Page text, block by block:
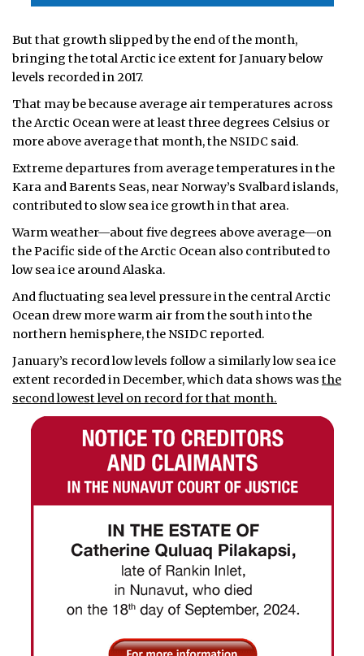
But that growth slipped by the end of the month,
bringing the total Arctic ice extent for January below
levels recorded in 2017.
That may be because average air temperatures across
the Arctic Ocean were at least three degrees Celsius or
more above average that month, the NSIDC said.
Extreme departures from average temperatures in the
Kara and Barents Seas, near Norway’s Svalbard islands,
contributed to slow sea ice growth in that area.
Warm weather—about five degrees above average—on
the Pacific side of the Arctic Ocean also contributed to
low sea ice around Alaska.
And fluctuating sea level pressure in the central Arctic
Ocean drew more warm air from the south into the
northern hemisphere, the NSIDC reported.
January’s record low levels follow a similarly low sea ice
extent recorded in December, which data shows was the
second lowest level on record for that month.